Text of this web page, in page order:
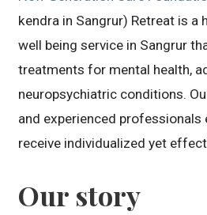
kendra in Sangrur) Retreat is a
well being service in Sangrur
treatments for mental health,
neuropsychiatric conditions.
and experienced professionals
receive individualized yet
Our story